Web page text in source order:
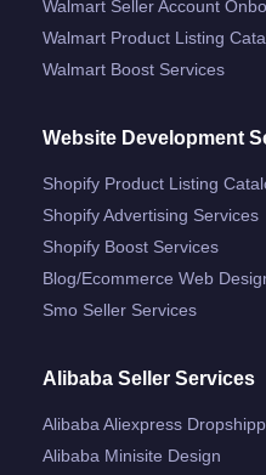
Walmart Seller Account
Walmart Product Listing
Walmart Boost Services
Website Development
Shopify Product Listing
Shopify Advertising Services
Shopify Boost Services
Blog/ecommerce Web
Smo Seller Services
Alibaba Seller Services
Alibaba Aliexpress
Alibaba Minisite Design